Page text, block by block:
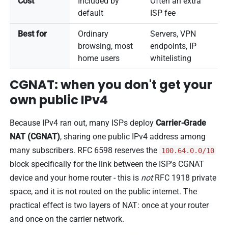
default
ISP fee
Best for
Ordinary
browsing, most
home users
Servers, VPN
endpoints, IP
whitelisting
CGNAT: when you don't get your
own public IPv4
Because IPv4 ran out, many ISPs deployCarrier-Grade
NAT (CGNAT), sharing one public IPv4 address among
many subscribers. RFC 6598 reserves the 100.64.0.0/10
block specifically for the link between the ISP's CGNAT
device and your home router - this is notRFC 1918 private
space, and it is not routed on the public internet. The
practical effect is two layers of NAT: once at your router
and once on the carrier network.